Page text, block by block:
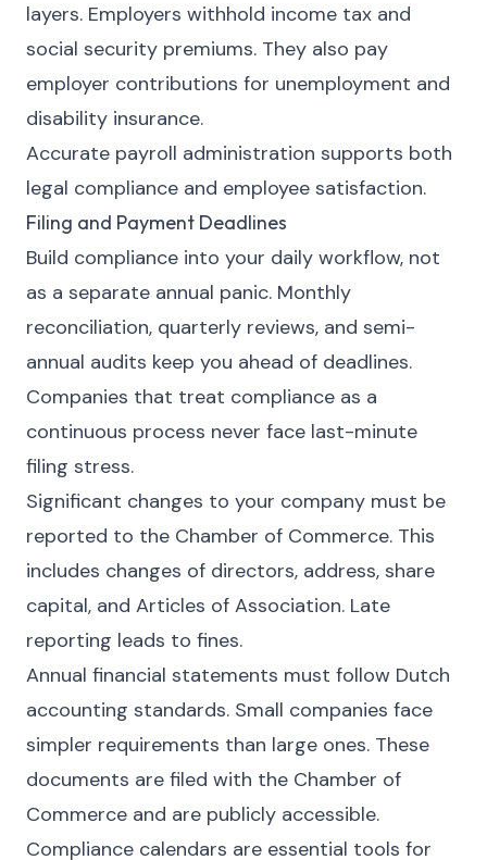
layers. Employers withhold income tax and
social security premiums. They also pay
employer contributions for unemployment and
disability insurance.
Accurate payroll administration supports both
legal compliance and employee satisfaction.
Filing and Payment Deadlines
Build compliance into your daily workflow, not
as a separate annual panic. Monthly
reconciliation, quarterly reviews, and semi-
annual audits keep you ahead of deadlines.
Companies that treat compliance as a
continuous process never face last-minute
filing stress.
Significant changes to your company must be
reported to the Chamber of Commerce. This
includes changes of directors, address, share
capital, and Articles of Association. Late
reporting leads to fines.
Annual financial statements must follow Dutch
accounting standards. Small companies face
simpler requirements than large ones. These
documents are filed with the Chamber of
Commerce and are publicly accessible.
Compliance calendars are essential tools for